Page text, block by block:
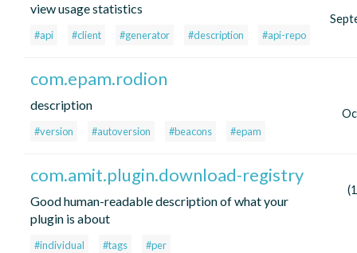
view usage statistics
#api #client #generator #description #api-repo
com.epam.rodion
description
#version #autoversion #beacons #epam
com.amit.plugin.download-registry
Good human-readable description of what your
plugin is about
#individual #tags #per